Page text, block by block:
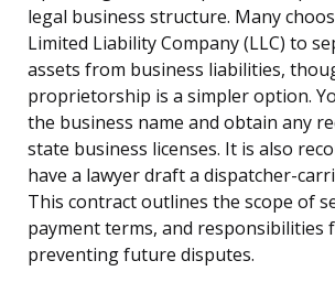
legal business structure. Many
Limited Liability Company (LLC) to
assets from business liabilities,
proprietorship is a simpler option.
the business name and obtain any
state business licenses. It is also
have a lawyer draft a dispatcher-
This contract outlines the scope of
payment terms, and responsibilities
preventing future disputes.